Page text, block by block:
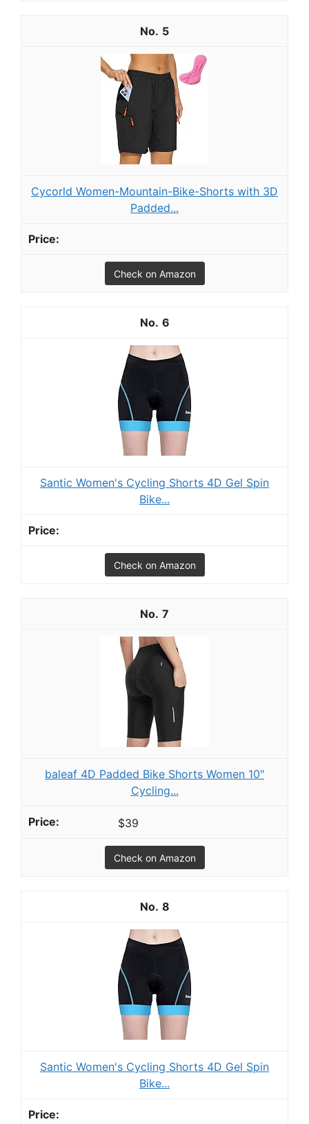
5
Cycorld Women-Mountain-Bike-Shorts with 3D
Padded...
Check on Amazon
6
Santic Women's Cycling Shorts 4D Gel Spin
Bike...
Check on Amazon
7
baleaf 4D Padded Bike Shorts Women 10"
Cycling...
$39
Check on Amazon
8
Santic Women's Cycling Shorts 4D Gel Spin
Bike...